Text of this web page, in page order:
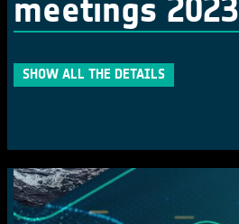
meetings 2023
SHOW ALL THE DETAILS